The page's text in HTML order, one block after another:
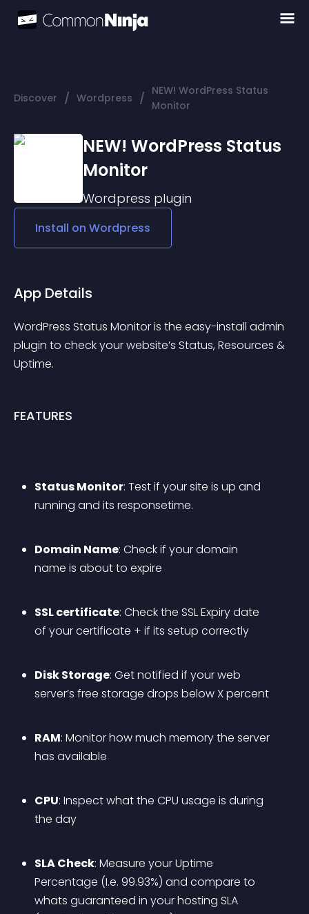
Discover / Wordpress / NEW! WordPress Status
Monitor
NEW! WordPress Status
Monitor
Wordpress plugin
Install on Wordpress
App Details
WordPress Status Monitor is the easy-install admin
plugin to check your website’s Status, Resources &
Uptime.
FEATURES
Status Monitor: Test if your site is up and
running and its responsetime.
Domain Name: Check if your domain
name is about to expire
SSL certificate: Check the SSL Expiry date
of your certificate + if its setup correctly
Disk Storage: Get notified if your web
server’s free storage drops below X percent
RAM: Monitor how much memory the server
has available
CPU: Inspect what the CPU usage is during
the day
SLA Check: Measure your Uptime
Percentage (I.e. 99.93%) and compare to
whats guaranteed in your hosting SLA